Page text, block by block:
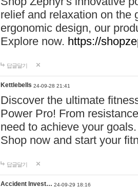
relief and relaxation on the
ergonomic design, our
Explore now. https://
답글달기
Kettlebells 24-09-28 21:41
Discover the ultimate
Power Pro! From
need to achieve your
Shop now and start your
답글달기
Accident Invest… 24-09-29 18:16